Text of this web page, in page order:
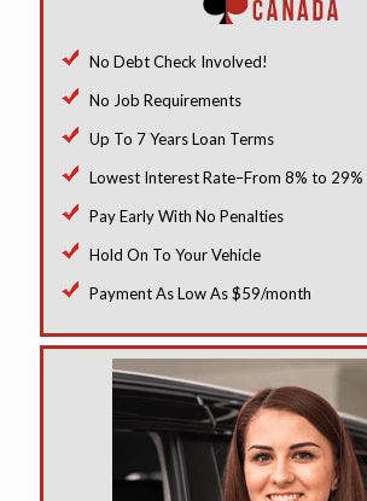
No Debt Check Involved!
No Job Requirements
Up To 7 Years Loan Terms
Lowest Interest Rate–From 8% to 29%
Pay Early With No Penalties
Hold On To Your Vehicle
Payment As Low As $59/month